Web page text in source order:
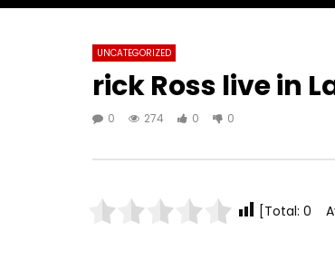
UNCATEGORIZED
rick Ross live in
0 274 0 0
[Total: 0